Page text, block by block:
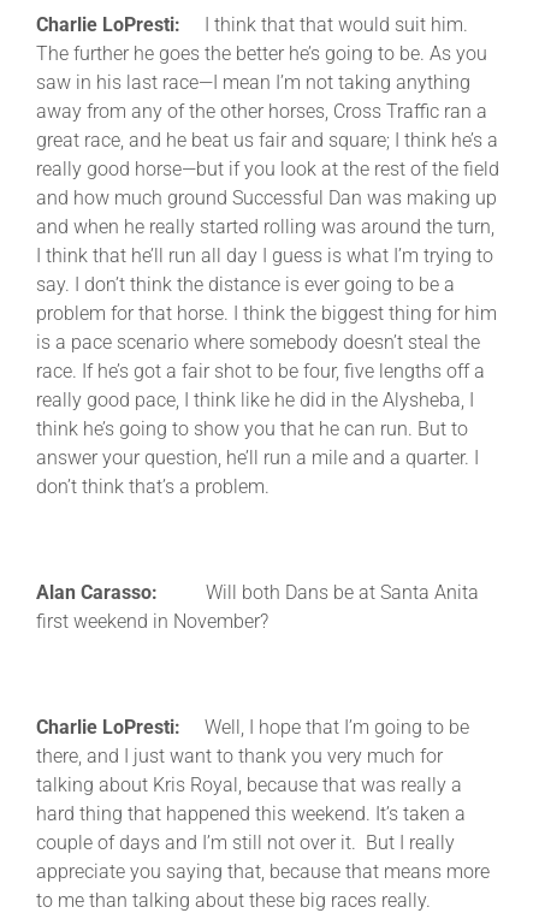
Charlie LoPresti: I think that that would suit him.
The further he goes the better he’s going to be. As you
saw in his last race—I mean I’m not taking anything
away from any of the other horses, Cross Traffic ran a
great race, and he beat us fair and square; I think he’s a
really good horse—but if you look at the rest of the field
and how much ground Successful Dan was making up
and when he really started rolling was around the turn,
I think that he’ll run all day I guess is what I’m trying to
say. I don’t think the distance is ever going to be a
problem for that horse. I think the biggest thing for him
is a pace scenario where somebody doesn’t steal the
race. If he’s got a fair shot to be four, five lengths off a
really good pace, I think like he did in the Alysheba, I
think he’s going to show you that he can run. But to
answer your question, he’ll run a mile and a quarter. I
don’t think that’s a problem.
Alan Carasso: Will both Dans be at Santa Anita
first weekend in November?
Charlie LoPresti: Well, I hope that I’m going to be
there, and I just want to thank you very much for
talking about Kris Royal, because that was really a
hard thing that happened this weekend. It’s taken a
couple of days and I’m still not over it. But I really
appreciate you saying that, because that means more
to me than talking about these big races really.